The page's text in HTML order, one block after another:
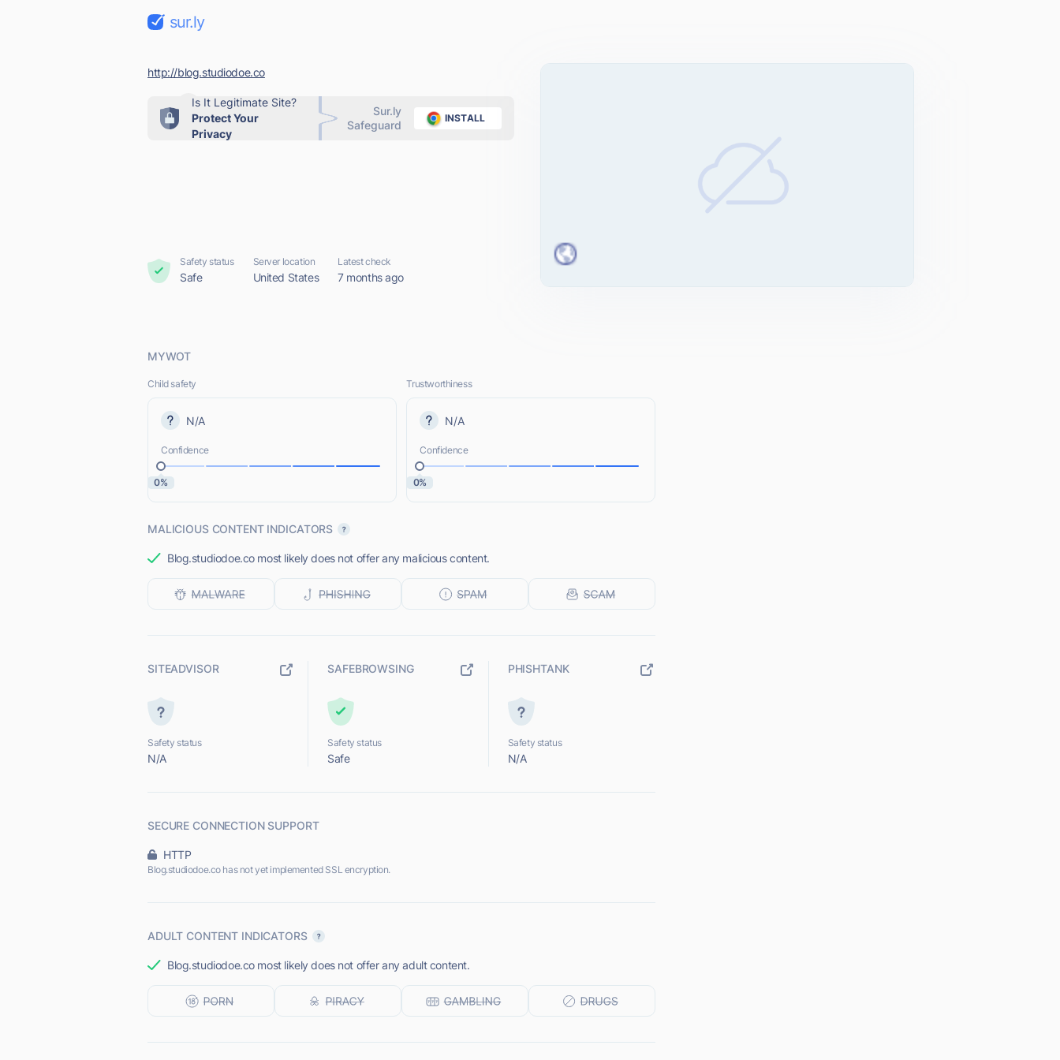
sur.ly
http://blog.studiodoe.co
Is It Legitimate Site?
Protect Your
Privacy
Sur.ly
Safeguard
INSTALL
Safety status
Safe
Server location
United States
Latest check
7 months ago
MYWOT
Child safety
N/A
Confidence
0%
Trustworthiness
N/A
Confidence
0%
MALICIOUS CONTENT INDICATORS
Blog.studiodoe.co most likely does not offer any malicious content.
SITEADVISOR
Safety status
N/A
SAFEBROWSING
Safety status
Safe
PHISHTANK
Safety status
N/A
SECURE CONNECTION SUPPORT
HTTP
Blog.studiodoe.co has not yet implemented SSL encryption.
ADULT CONTENT INDICATORS
Blog.studiodoe.co most likely does not offer any adult content.